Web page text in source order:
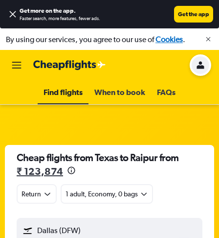
Get more on the app.
Faster search, more features, fewer ads.
Get the app
By using our services, you agree to our use ofCookies.
Find flights When to book FAQs
Cheap flights from Texas to Raipur from
₹ 123,874
Return 1 adult, Economy, 0 bags
Dallas (DFW)